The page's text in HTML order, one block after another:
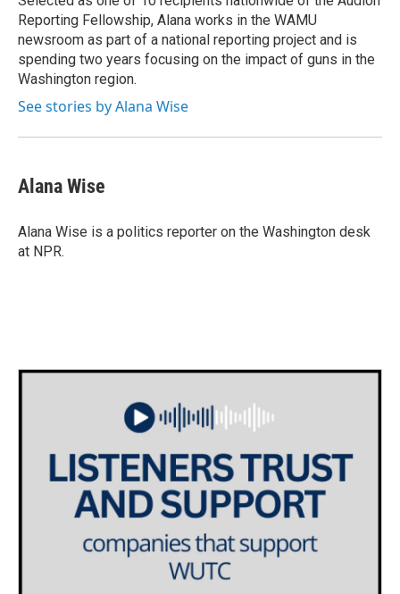
Reporting Fellowship, Alana works in the WAMU
newsroom as part of a national reporting project and is
spending two years focusing on the impact of guns in the
Washington region.
See stories by Alana Wise
Alana Wise
Alana Wise is a politics reporter on the Washington desk
at NPR.